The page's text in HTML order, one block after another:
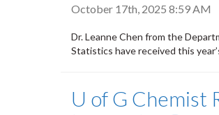
October 17th, 2025 8:59 AM
Dr. Leanne Chen from the
Statistics have received this
U of G Chemist